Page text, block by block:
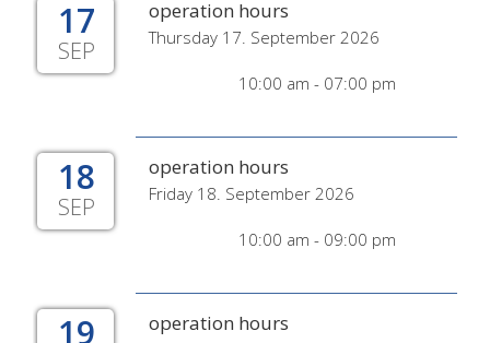
17
SEP
operation hours
Thursday 17. September 2026
10:00 am - 07:00 pm
18
SEP
operation hours
Friday 18. September 2026
10:00 am - 09:00 pm
19 operation hours